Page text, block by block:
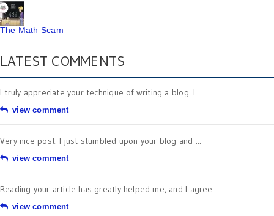
The Math Scam
LATEST COMMENTS
I truly appreciate your technique of writing a blog. I ...
view comment
Very nice post. I just stumbled upon your blog and ...
view comment
Reading your article has greatly helped me, and I agree ...
view comment